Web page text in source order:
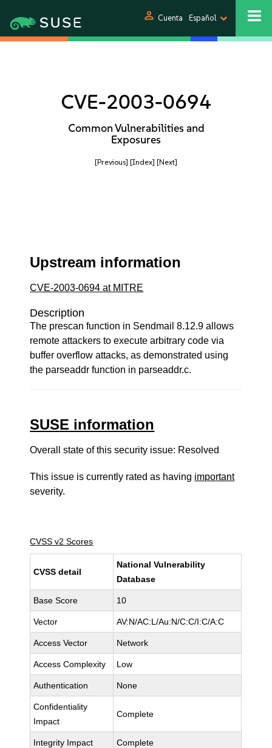
person Cuenta Español
CVE-2003-0694
Common Vulnerabilities and
Exposures
[Previous] [Index] [Next]
Upstream information
CVE-2003-0694 at MITRE
Description
The prescan function in Sendmail 8.12.9 allows
remote attackers to execute arbitrary code via
buffer overflow attacks, as demonstrated using
the parseaddr function in parseaddr.c.
SUSE information
Overall state of this security issue: Resolved
This issue is currently rated as having important
severity.
CVSS v2 Scores
CVSS detail
National Vulnerability
Database
Base Score 10
Vector AV:N/AC:L/Au:N/C:C/I:C/A:C
Access Vector Network
Access Complexity Low
Authentication None
Confidentiality
Impact
Complete
Integrity Impact Complete